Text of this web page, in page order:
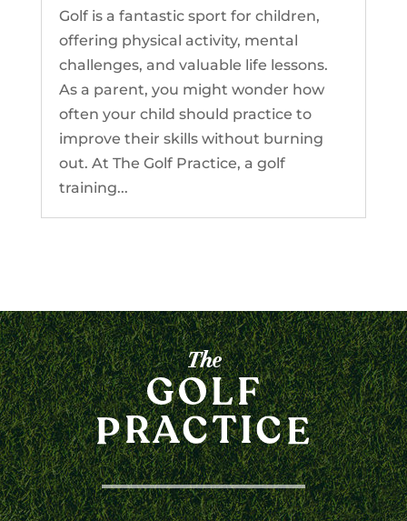
Golf is a fantastic sport for children,
offering physical activity, mental
challenges, and valuable life lessons.
As a parent, you might wonder how
often your child should practice to
improve their skills without burning
out. At The Golf Practice, a golf
training...